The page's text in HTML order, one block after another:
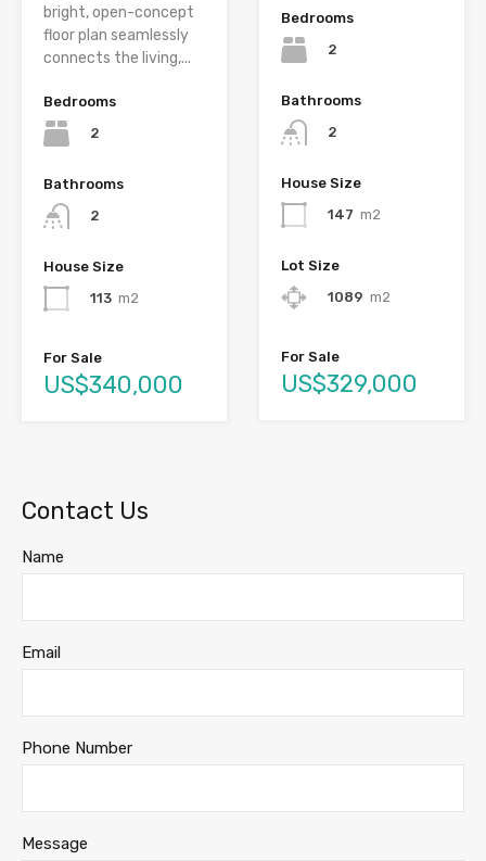
bright, open-concept
floor plan seamlessly
connects the living,...
Bedrooms
2
Bathrooms
2
House Size
113 m2
For Sale
US$340,000
Bedrooms
2
Bathrooms
2
House Size
147 m2
Lot Size
1089 m2
For Sale
US$329,000
Contact Us
Name
Email
Phone Number
Message